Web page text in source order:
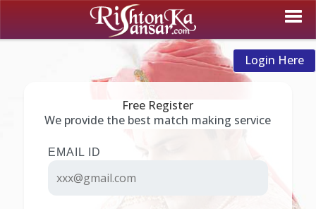
Login Here
Free Register
We provide the best match making service
EMAIL ID